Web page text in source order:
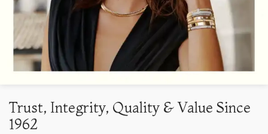
Trust, Integrity, Quality & Value Since
1962